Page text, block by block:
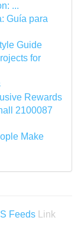
...
Guía para
Guide
for
Rewards
2100087
Make
Feeds
Link